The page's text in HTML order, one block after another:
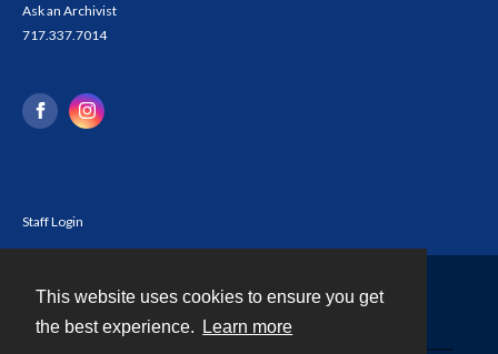
This website uses cookies to ensure you get
the best experience.
Learn more
Ask an Archivist
717.337.7014
Staff Login